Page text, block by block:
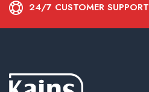
24/7 CUSTOMER SUPPORT